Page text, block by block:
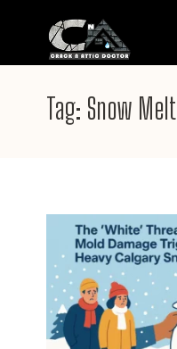
content
Tag: Snow Melt